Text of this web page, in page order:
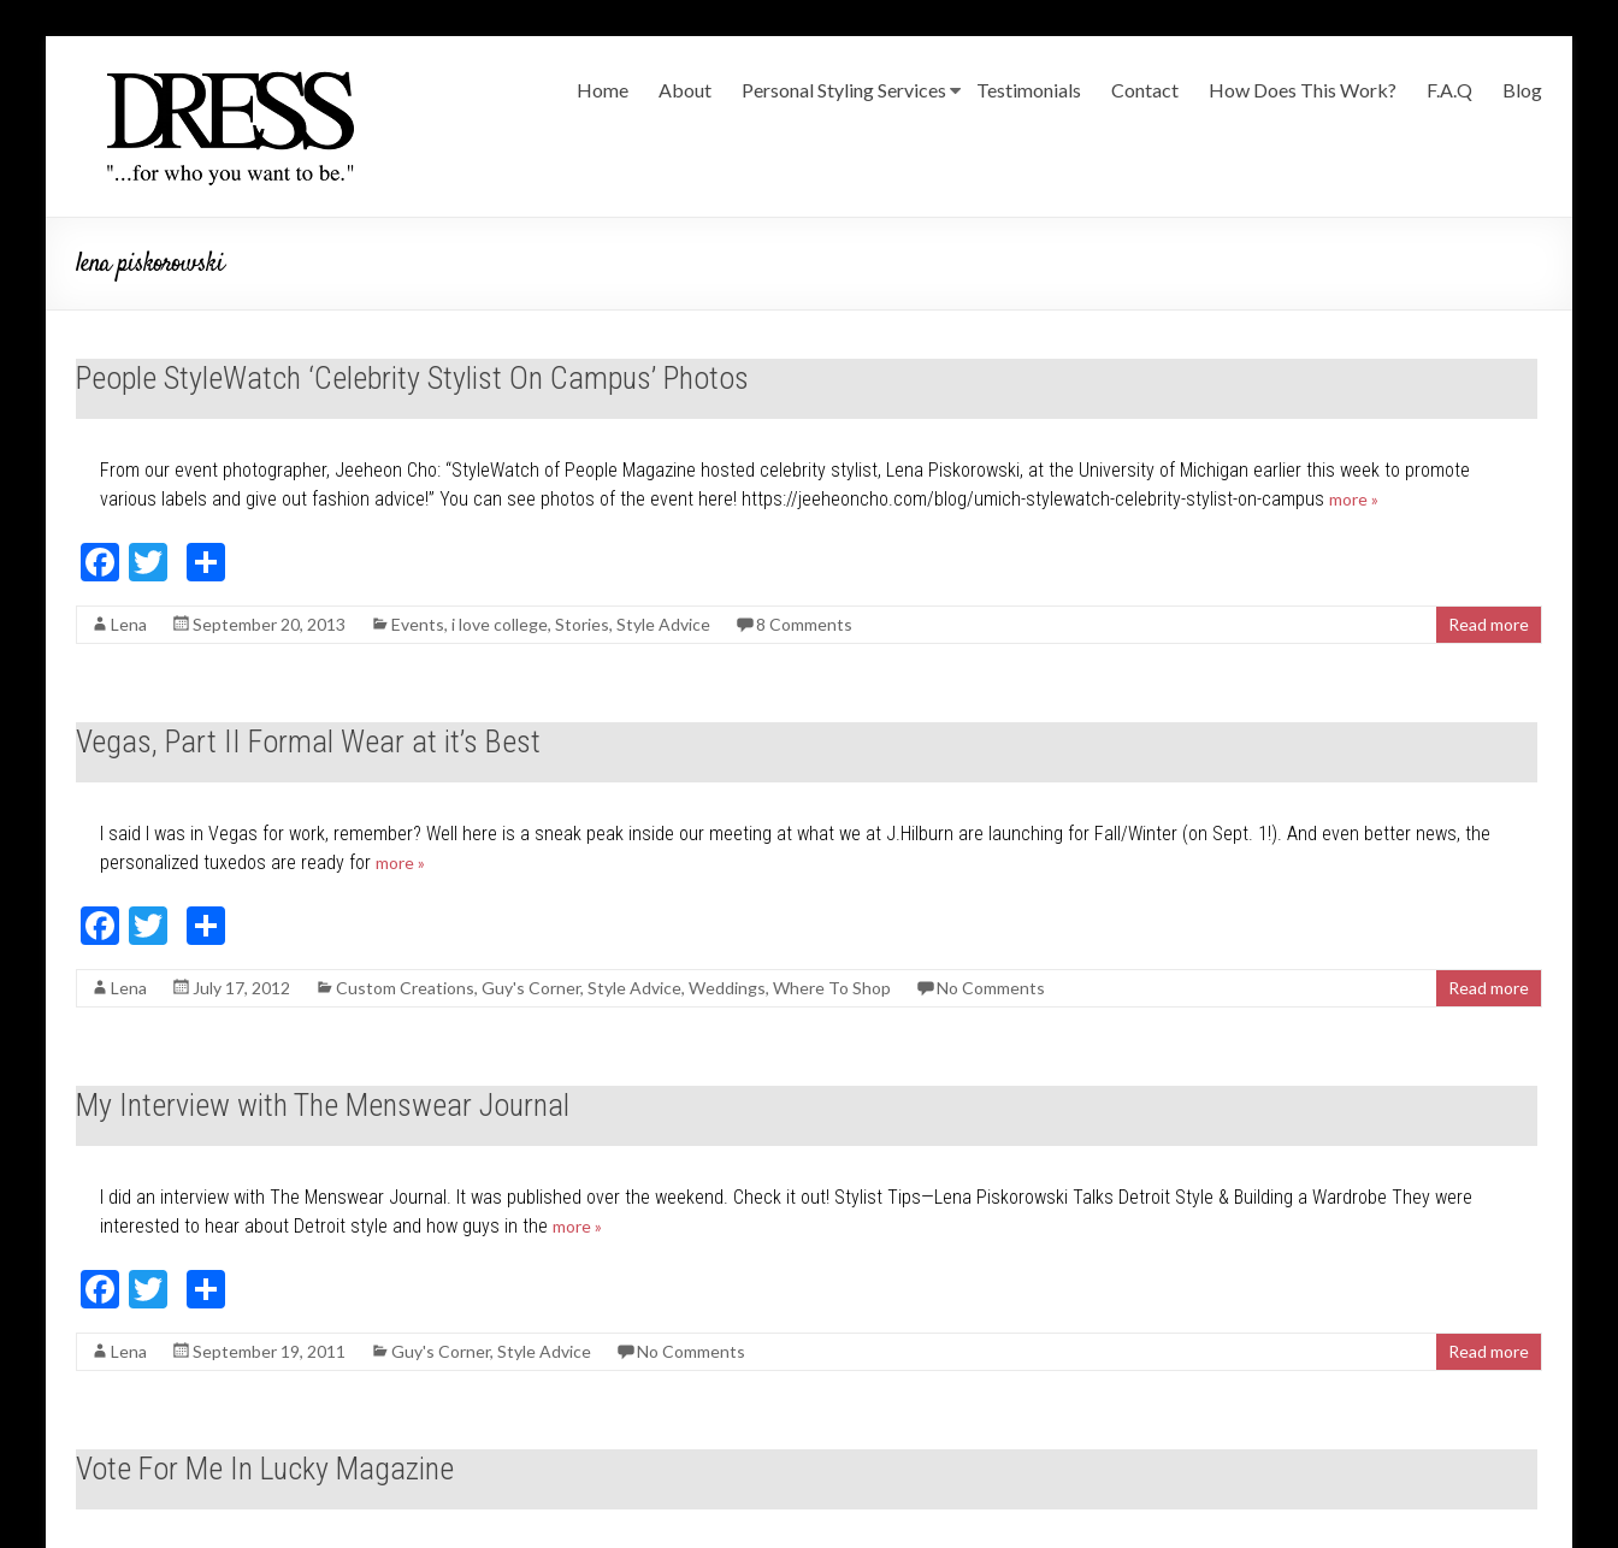
Home About Personal Styling Services Testimonials Contact How Does This Work? F.A.Q Blog
lena piskorowski
People StyleWatch ‘Celebrity Stylist On Campus’ Photos
From our event photographer, Jeeheon Cho: “StyleWatch of People Magazine hosted celebrity stylist, Lena Piskorowski, at the University of Michigan earlier this week to promote
various labels and give out fashion advice!” You can see photos of the event here! https://jeeheoncho.com/blog/umich-stylewatch-celebrity-stylist-on-campus more »
F
e
o
o
k
T
itt ar
Lena September 20, 2013 Events, i love college, Stories, Style Advice 8 Comments Read more
Vegas, Part II Formal Wear at it’s Best
I said I was in Vegas for work, remember? Well here is a sneak peak inside our meeting at what we at J.Hilburn are launching for Fall/Winter (on Sept. 1!). And even better news, the
personalized tuxedos are ready for more »
F
e
o
o
k
T
itt ar
Lena July 17, 2012 Custom Creations, Guy's Corner, Style Advice, Weddings, Where To Shop No Comments Read more
My Interview with The Menswear Journal
I did an interview with The Menswear Journal. It was published over the weekend. Check it out! Stylist Tips—Lena Piskorowski Talks Detroit Style & Building a Wardrobe They were
interested to hear about Detroit style and how guys in the more »
F
e
o
o
k
T
itt ar
Lena September 19, 2011 Guy's Corner, Style Advice No Comments Read more
Vote For Me In Lucky Magazine